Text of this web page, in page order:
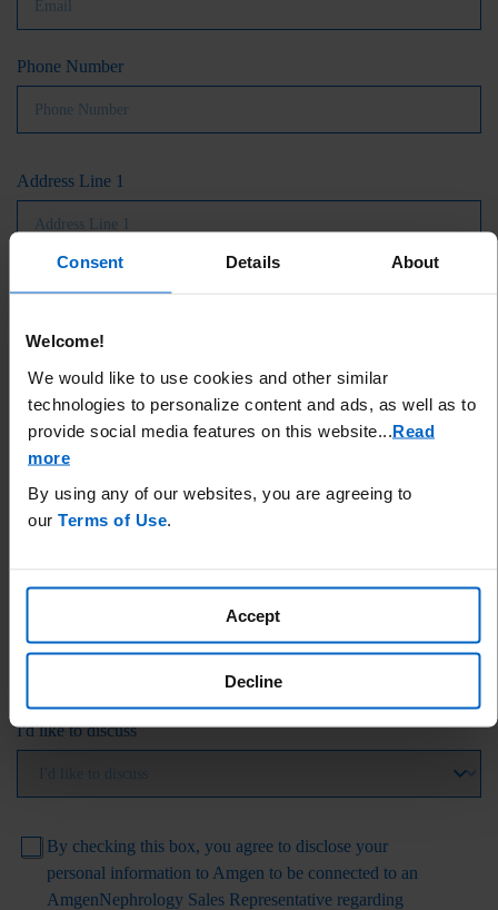
Consent Details About
Welcome!
We would like to use cookies and other similar
technologies to personalize content and ads, as well as to
provide social media features on this website...Read
more
By using any of our websites, you are agreeing to
our Terms of Use.
Accept
Decline
Phone Number
Address Line 1
City
State
I'd like to discuss
By checking this box, you agree to disclose your
personal information to Amgen to be connected to an
AmgenNephrology Sales Representative regarding